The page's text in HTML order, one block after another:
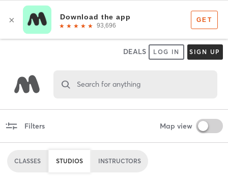
DEALS LOG IN SIGN UP
Search for anything
Filters Map view
CLASSES STUDIOS INSTRUCTORS